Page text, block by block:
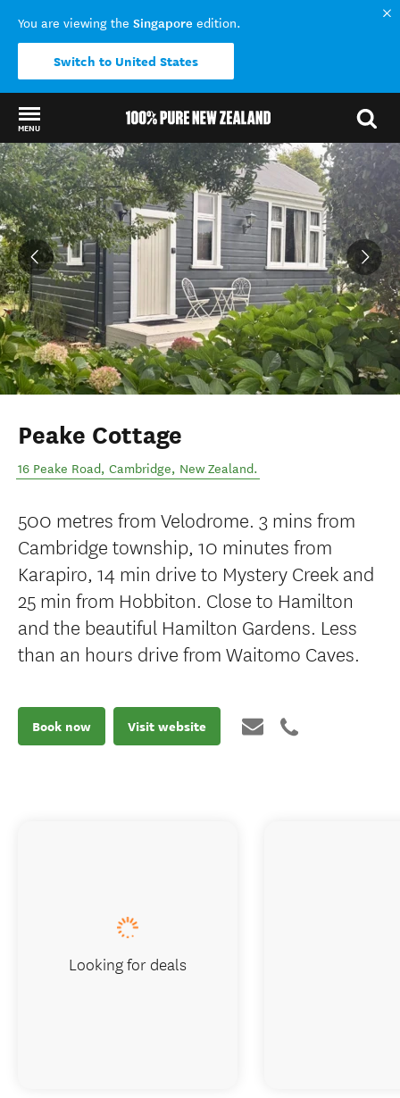
You are viewing the Singapore edition.
Switch to United States
MENU
Back to my results
Peake Cottage
16 Peake Road, Cambridge, New Zealand.
500 metres from Velodrome. 3 mins from
Cambridge township, 10 minutes from
Karapiro, 14 min drive to Mystery Creek and
25 min from Hobbiton. Close to Hamilton
and the beautiful Hamilton Gardens. Less
than an hours drive from Waitomo Caves.
Book now Visit website
Looking for deals